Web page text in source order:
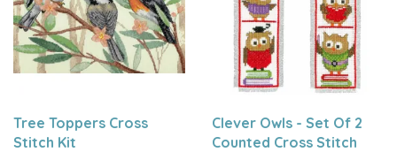
Tree Toppers Cross
Stitch Kit
Clever Owls - Set Of 2
Counted Cross Stitch